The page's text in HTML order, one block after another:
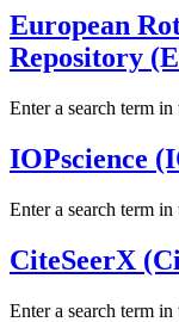
European
Repository
Enter a search term
IOPscience
Enter a search term
CiteSeerX
Enter a search term